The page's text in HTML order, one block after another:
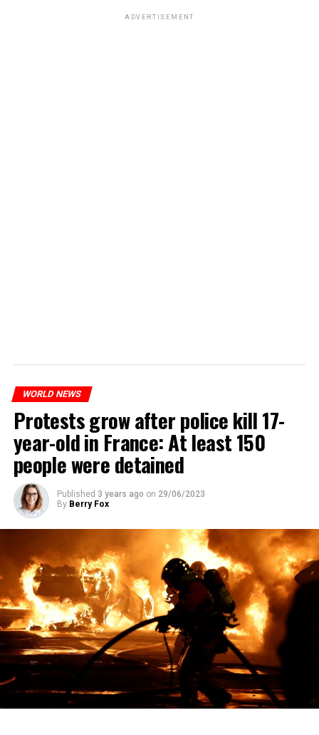
ADVERTISEMENT
WORLD NEWS
Protests grow after police kill 17-
year-old in France: At least 150
people were detained
Published 3 years ago on 29/06/2023
By Berry Fox